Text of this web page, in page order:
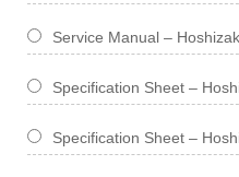
Service Manual –
Specification Sheet –
Specification Sheet –